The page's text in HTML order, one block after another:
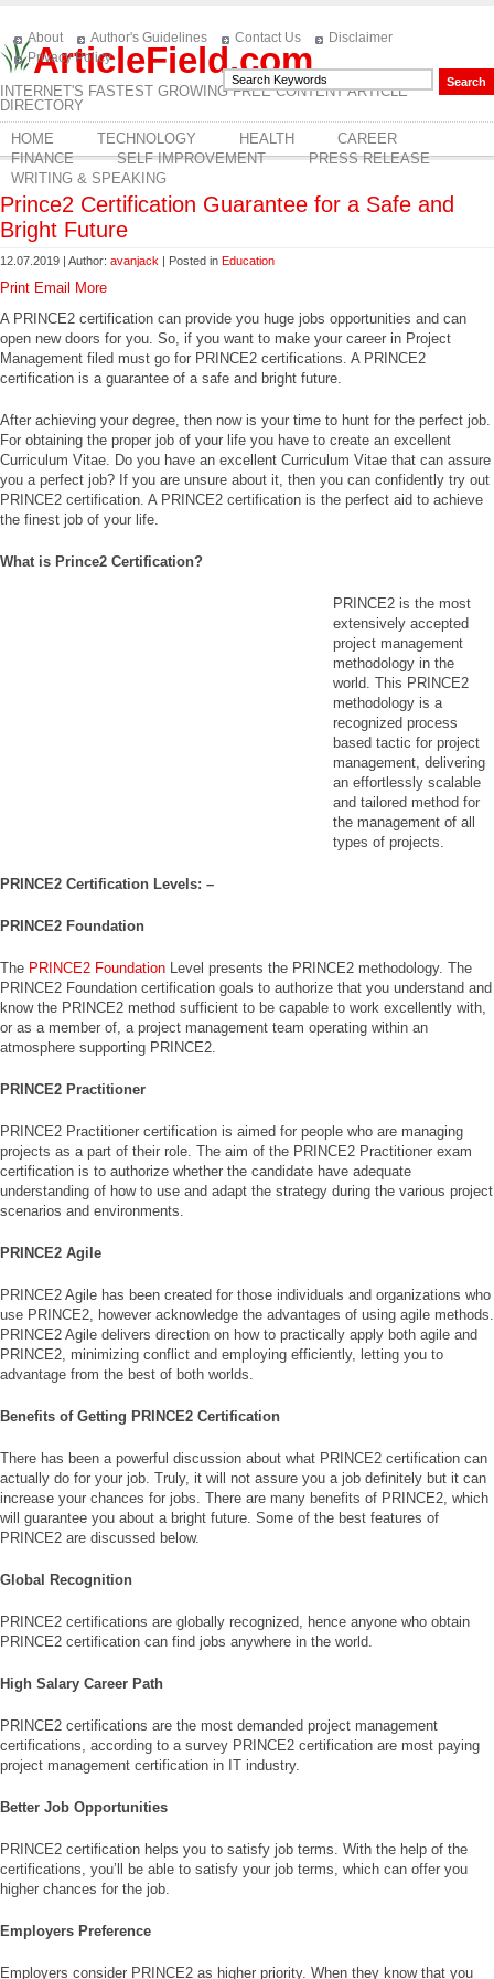
ArticleField.com
INTERNET'S FASTEST GROWING FREE CONTENT ARTICLE
DIRECTORY
About Author's Guidelines Contact Us
Disclaimer
Privacy Policy
HOME TECHNOLOGY HEALTH
CAREER
FINANCE
SELF IMPROVEMENT
PRESS RELEASE
WRITING & SPEAKING
Prince2 Certification Guarantee for a Safe and
Bright Future
12.07.2019 | Author: avanjack | Posted in Education
Print Email
More
A PRINCE2 certification can provide you huge jobs opportunities and can
open new doors for you. So, if you want to make your career in Project
Management filed must go for PRINCE2 certifications. A PRINCE2
certification is a guarantee of a safe and bright future.
After achieving your degree, then now is your time to hunt for the perfect job.
For obtaining the proper job of your life you have to create an excellent
Curriculum Vitae. Do you have an excellent Curriculum Vitae that can assure
you a perfect job? If you are unsure about it, then you can confidently try out
PRINCE2 certification. A PRINCE2 certification is the perfect aid to achieve
the finest job of your life.
What is Prince2 Certification?
PRINCE2 is the most
extensively accepted
project management
methodology in the
world. This PRINCE2
methodology is a
recognized process
based tactic for project
management, delivering
an effortlessly scalable
and tailored method for
the management of all
types of projects.
PRINCE2 Certification Levels: –
PRINCE2 Foundation
The PRINCE2 Foundation Level presents the PRINCE2 methodology. The
PRINCE2 Foundation certification goals to authorize that you understand and
know the PRINCE2 method sufficient to be capable to work excellently with,
or as a member of, a project management team operating within an
atmosphere supporting PRINCE2.
PRINCE2 Practitioner
PRINCE2 Practitioner certification is aimed for people who are managing
projects as a part of their role. The aim of the PRINCE2 Practitioner exam
certification is to authorize whether the candidate have adequate
understanding of how to use and adapt the strategy during the various project
scenarios and environments.
PRINCE2 Agile
PRINCE2 Agile has been created for those individuals and organizations who
use PRINCE2, however acknowledge the advantages of using agile methods.
PRINCE2 Agile delivers direction on how to practically apply both agile and
PRINCE2, minimizing conflict and employing efficiently, letting you to
advantage from the best of both worlds.
Benefits of Getting PRINCE2 Certification
There has been a powerful discussion about what PRINCE2 certification can
actually do for your job. Truly, it will not assure you a job definitely but it can
increase your chances for jobs. There are many benefits of PRINCE2, which
will guarantee you about a bright future. Some of the best features of
PRINCE2 are discussed below.
Global Recognition
PRINCE2 certifications are globally recognized, hence anyone who obtain
PRINCE2 certification can find jobs anywhere in the world.
High Salary Career Path
PRINCE2 certifications are the most demanded project management
certifications, according to a survey PRINCE2 certification are most paying
project management certification in IT industry.
Better Job Opportunities
PRINCE2 certification helps you to satisfy job terms. With the help of the
certifications, you’ll be able to satisfy your job terms, which can offer you
higher chances for the job.
Employers Preference
Employers consider PRINCE2 as higher priority. When they know that you